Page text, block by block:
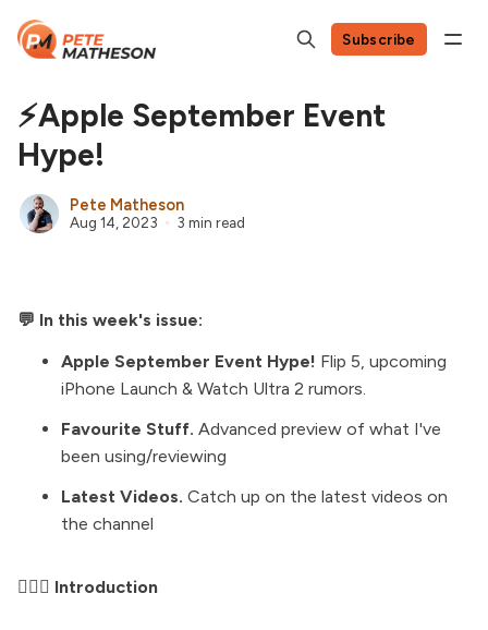
Subscribe
⚡Apple September Event
Hype!
Pete Matheson
Aug 14, 2023 3 min read
💬 In this week's issue:
Apple September Event Hype! Flip 5, upcoming
iPhone Launch & Watch Ultra 2 rumors.
Favourite Stuff. Advanced preview of what I've
been using/reviewing
Latest Videos. Catch up on the latest videos on
the channel
🤦🏼‍♂️ Introduction